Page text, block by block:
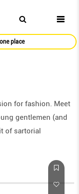
place
for fashion. Meet
gentlemen (and
of sartorial